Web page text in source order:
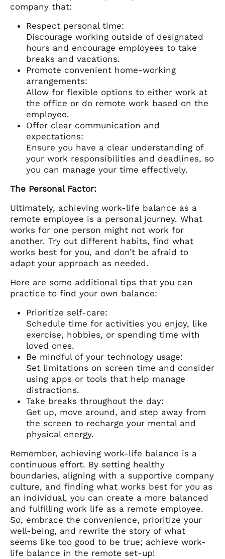
company that:
Respect personal time:
Discourage working outside of designated
hours and encourage employees to take
breaks and vacations.
Promote convenient home-working
arrangements:
Allow for flexible options to either work at
the office or do remote work based on the
employee.
Offer clear communication and
expectations:
Ensure you have a clear understanding of
your work responsibilities and deadlines, so
you can manage your time effectively.
The Personal Factor:
Ultimately, achieving work-life balance as a
remote employee is a personal journey. What
works for one person might not work for
another. Try out different habits, find what
works best for you, and don’t be afraid to
adapt your approach as needed.
Here are some additional tips that you can
practice to find your own balance:
Prioritize self-care:
Schedule time for activities you enjoy, like
exercise, hobbies, or spending time with
loved ones.
Be mindful of your technology usage:
Set limitations on screen time and consider
using apps or tools that help manage
distractions.
Take breaks throughout the day:
Get up, move around, and step away from
the screen to recharge your mental and
physical energy.
Remember, achieving work-life balance is a
continuous effort. By setting healthy
boundaries, aligning with a supportive company
culture, and finding what works best for you as
an individual, you can create a more balanced
and fulfilling work life as a remote employee.
So, embrace the convenience, prioritize your
well-being, and rewrite the story of what
seems like too good to be true; achieve work-
life balance in the remote set-up!